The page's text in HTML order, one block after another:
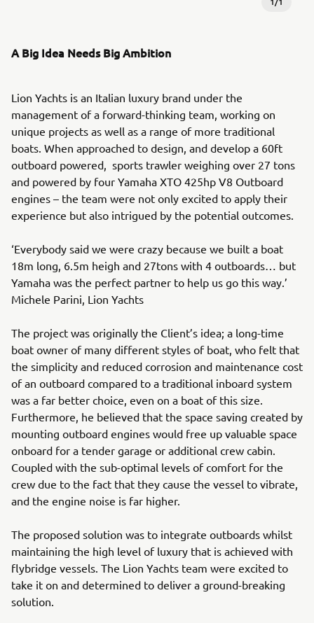
A Big Idea Needs Big Ambition
Lion Yachts is an Italian luxury brand under the
management of a forward-thinking team, working on
unique projects as well as a range of more traditional
boats. When approached to design, and develop a 60ft
outboard powered, sports trawler weighing over 27 tons
and powered by four Yamaha XTO 425hp V8 Outboard
engines – the team were not only excited to apply their
experience but also intrigued by the potential outcomes.
‘Everybody said we were crazy because we built a boat
18m long, 6.5m heigh and 27tons with 4 outboards… but
Yamaha was the perfect partner to help us go this way.’
Michele Parini, Lion Yachts
The project was originally the Client’s idea; a long-time
boat owner of many different styles of boat, who felt that
the simplicity and reduced corrosion and maintenance cost
of an outboard compared to a traditional inboard system
was a far better choice, even on a boat of this size.
Furthermore, he believed that the space saving created by
mounting outboard engines would free up valuable space
onboard for a tender garage or additional crew cabin.
Coupled with the sub-optimal levels of comfort for the
crew due to the fact that they cause the vessel to vibrate,
and the engine noise is far higher.
The proposed solution was to integrate outboards whilst
maintaining the high level of luxury that is achieved with
flybridge vessels. The Lion Yachts team were excited to
take it on and determined to deliver a ground-breaking
solution.